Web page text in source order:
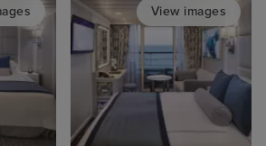
View images